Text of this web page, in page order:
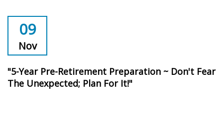
09
Nov
"5-Year Pre-Retirement Preparation ~ Don't Fear
The Unexpected; Plan For It!"